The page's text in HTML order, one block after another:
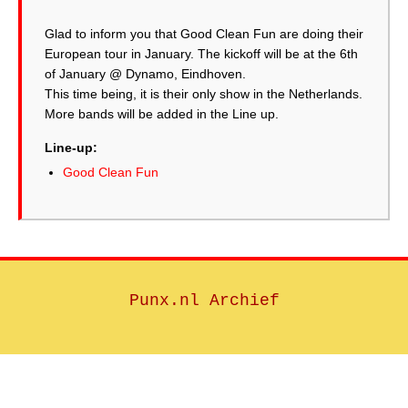
Glad to inform you that Good Clean Fun are doing their
European tour in January. The kickoff will be at the 6th
of January @ Dynamo, Eindhoven.
This time being, it is their only show in the Netherlands.
More bands will be added in the Line up.
Line-up:
Good Clean Fun
Punx.nl Archief